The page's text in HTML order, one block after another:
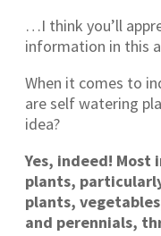
…I think you’ll
information in this
When it comes to
are self watering
idea?
Yes, indeed! Most
plants,
plants,
and perennials,